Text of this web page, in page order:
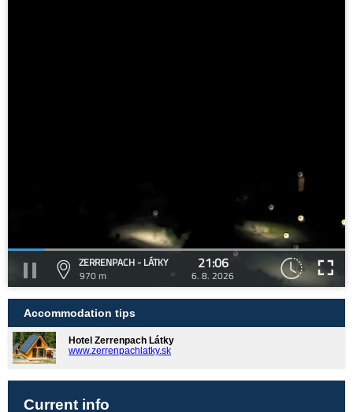
ZERRENPACH - LÁTKY
970 m
21:06
6. 8. 2026
Accommodation tips
Hotel Zerrenpach Látky
www.zerrenpachlatky.sk
Current info